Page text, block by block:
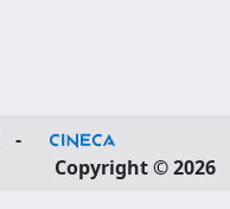
-
Copyright © 2026